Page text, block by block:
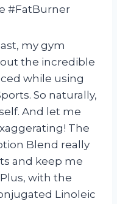
#FatBurner
my gym
the incredible
while using
So naturally,
And let me
The
Blend really
and keep me
with the
Linoleic